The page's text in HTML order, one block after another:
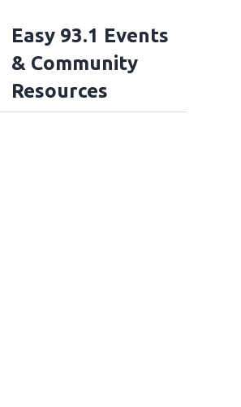
Easy 93.1 Events
& Community
Resources